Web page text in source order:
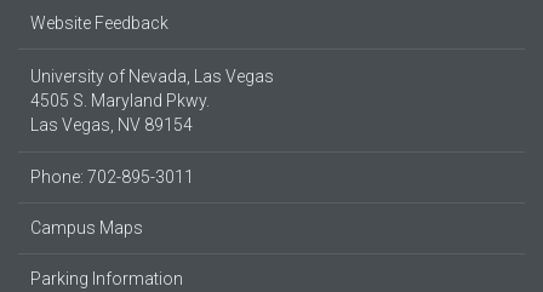
Website Feedback
University of Nevada, Las Vegas
4505 S. Maryland Pkwy.
Las Vegas, NV 89154
Phone: 702-895-3011
Campus Maps
Parking Information